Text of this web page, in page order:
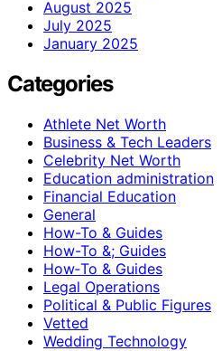
August 2025
July 2025
January 2025
Categories
Athlete Net Worth
Business & Tech Leaders
Celebrity Net Worth
Education administration
Financial Education
General
How-To & Guides
How-To &; Guides
How‑To & Guides
Legal Operations
Political & Public Figures
Vetted
Wedding Technology